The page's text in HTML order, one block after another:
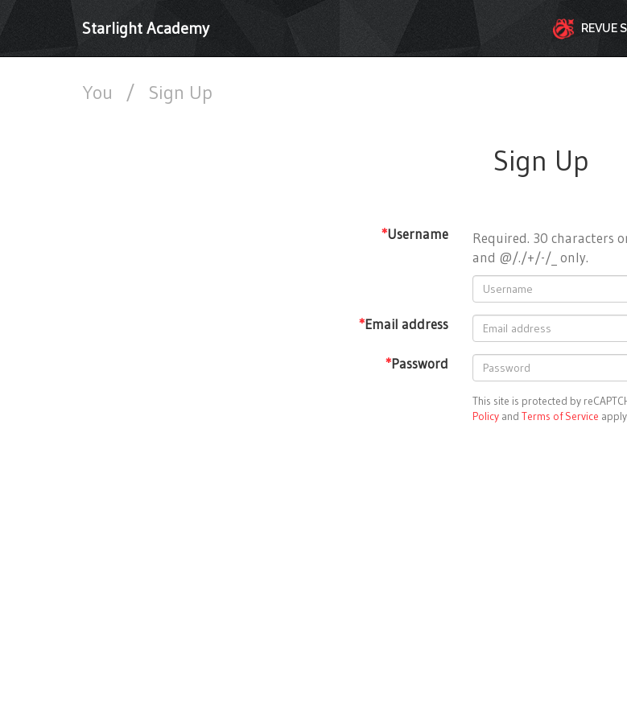
Starlight Academy REVUE
You / Sign Up
Sign Up
*Username
Required. 30 characters
and @/./+/-/_ only.
*Email address
*Password
This site is protected by
Policy and Terms of Service